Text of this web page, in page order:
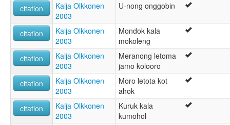
citation
Kaija Olkkonen
2003
U-nong onggobin
citation
Kaija Olkkonen
2003
Mondok kala
mokoleng
citation
Kaija Olkkonen
2003
Meranong letoma
jamo kolooro
citation
Kaija Olkkonen
2003
Moro letota kot
ahok
citation
Kaija Olkkonen
2003
Kuruk kala
kumohol